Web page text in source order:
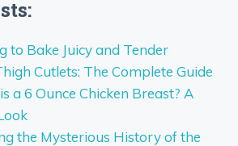
to Bake Juicy and Tender
Cutlets: The Complete Guide
a 6 Ounce Chicken Breast? A
the Mysterious History of the